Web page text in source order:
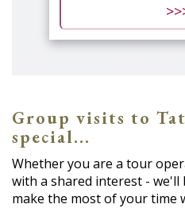
Group visits to
special...
Whether you are a tour
with a shared interest -
make the most of your time